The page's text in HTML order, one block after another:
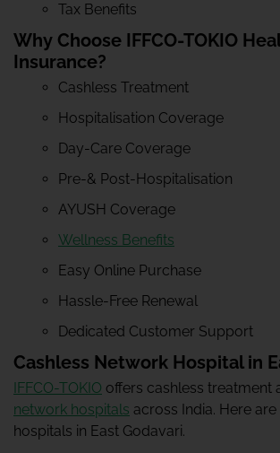
Tax Benefits
Why Choose IFFCO-TOKIO
Insurance?
Cashless Treatment
Hospitalisation Coverage
Day-Care Coverage
Pre-& Post-Hospitalisation
AYUSH Coverage
Wellness Benefits
Easy Online Purchase
Hassle-Free Renewal
Dedicated Customer Support
Cashless Network Hospital in
IFFCO-TOKIO offers cashless treatment
network hospitals across India. Here
hospitals in East Godavari.